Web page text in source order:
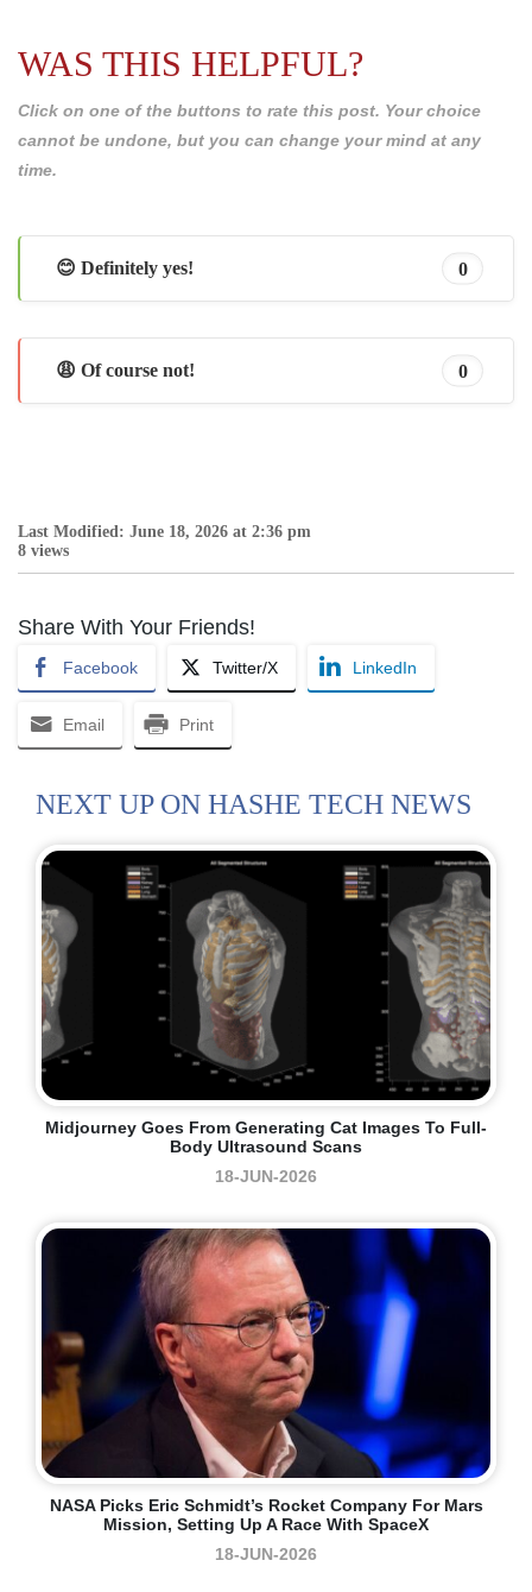
WAS THIS HELPFUL?
Click on one of the buttons to rate this post. Your choice
cannot be undone, but you can change your mind at any
time.
😊 Definitely yes! 0
😩 Of course not! 0
Last Modified: June 18, 2026 at 2:36 pm
8 views
Share With Your Friends!
Facebook Twitter/X LinkedIn
Email Print
NEXT UP ON HASHE TECH NEWS
Midjourney Goes From Generating Cat Images To Full-
Body Ultrasound Scans
18-JUN-2026
NASA Picks Eric Schmidt’s Rocket Company For Mars
Mission, Setting Up A Race With SpaceX
18-JUN-2026